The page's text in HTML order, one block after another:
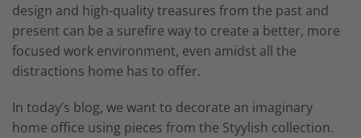
design and high-quality treasures from the past and
present can be a surefire way to create a better, more
focused work environment, even amidst all the
distractions home has to offer.
In today’s blog, we want to decorate an imaginary
home office using pieces from the Styylish collection.